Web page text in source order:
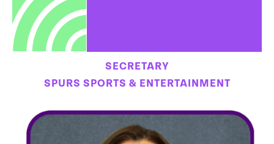
SECRETARY
SPURS SPORTS & ENTERTAINMENT